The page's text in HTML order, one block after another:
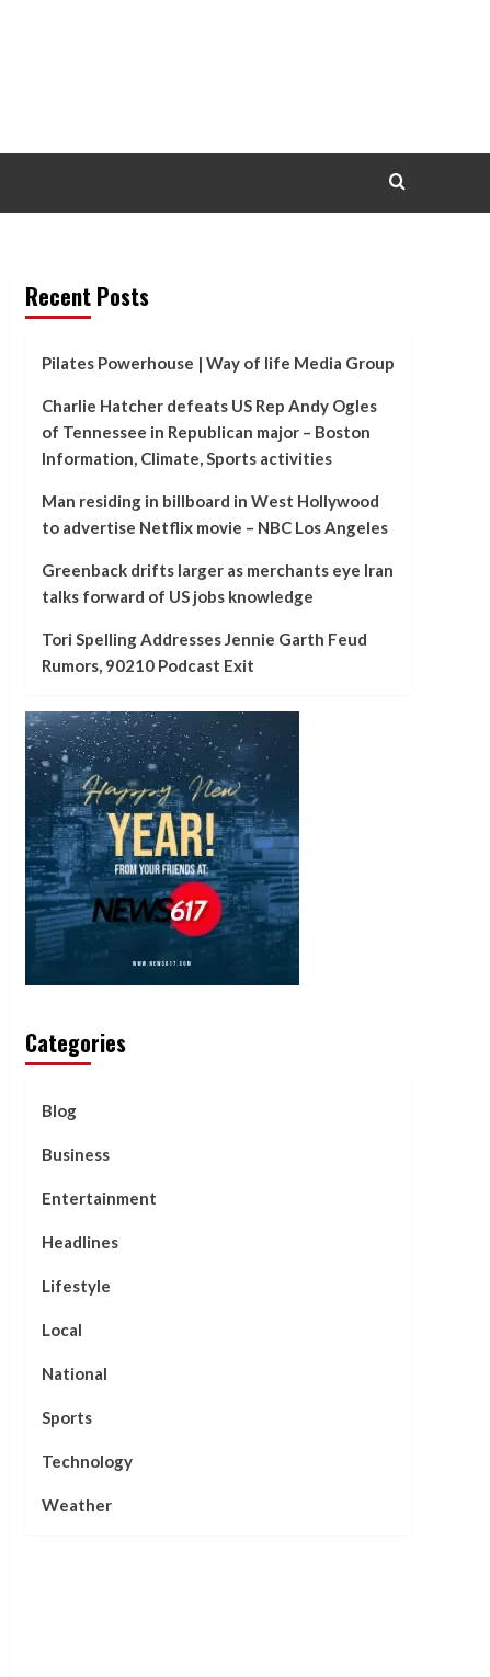
Recent Posts
Pilates Powerhouse | Way of life Media Group
Charlie Hatcher defeats US Rep Andy Ogles
of Tennessee in Republican major – Boston
Information, Climate, Sports activities
Man residing in billboard in West Hollywood
to advertise Netflix movie – NBC Los Angeles
Greenback drifts larger as merchants eye Iran
talks forward of US jobs knowledge
Tori Spelling Addresses Jennie Garth Feud
Rumors, 90210 Podcast Exit
Categories
Blog
Business
Entertainment
Headlines
Lifestyle
Local
National
Sports
Technology
Weather